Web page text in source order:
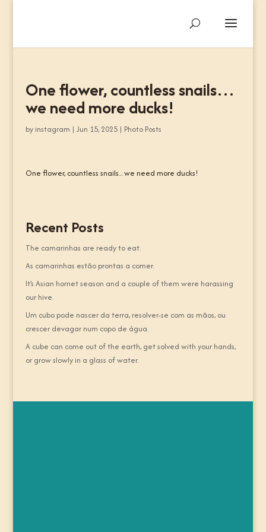
One flower, countless snails…
we need more ducks!
by instagram | Jun 15, 2025| Photo Posts
One flower, countless snails... we need more ducks!
Recent Posts
The camarinhas are ready to eat.
As camarinhas estão prontas a comer.
It’s Asian hornet season and a couple of them were harassing
our hive.
Um cubo pode nascer da terra, resolver-se com as mãos, ou
crescer devagar num copo de água.
A cube can come out of the earth, get solved with your hands,
or grow slowly in a glass of water.